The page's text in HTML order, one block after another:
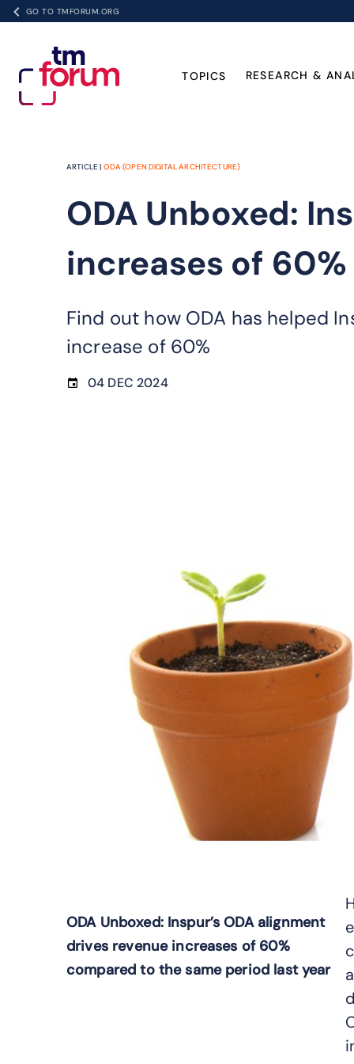
GO TO TMFORUM.ORG
TOPICS RESEARCH &
ARTICLE | ODA (OPEN DIGITAL ARCHITECTURE)
ODA Unboxed:
increases of
Find out how ODA has helped
increase of 60%
04 DEC 2024
ODA Unboxed: Inspur’s ODA alignment
drives revenue increases of 60%
compared to the same period last year